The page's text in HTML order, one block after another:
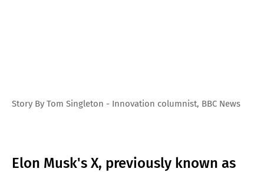
Story By Tom Singleton - Innovation columnist, BBC News
Elon Musk's X, previously known as